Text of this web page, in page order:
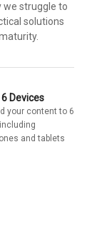
we struggle to
solutions
Devices
your content to 6
and tablets